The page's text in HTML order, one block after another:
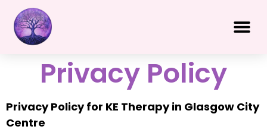
Privacy Policy
Privacy Policy for KE Therapy in Glasgow City
Centre